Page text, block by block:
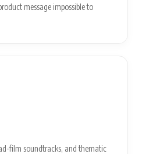
message impossible to
film soundtracks, and thematic